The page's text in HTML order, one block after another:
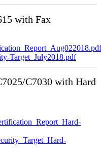
with Fax
Target_July2018.pdf
C7030 with Hard